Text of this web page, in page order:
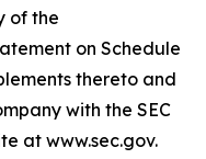
of the
on Schedule
thereto and
with the SEC
at www.sec.gov.